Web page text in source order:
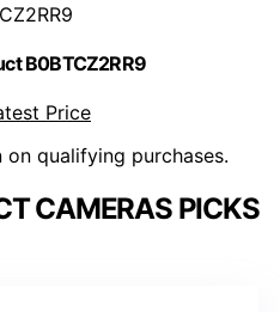
B0BTCZ2RR9
Price
qualifying purchases.
CAMERAS PICKS